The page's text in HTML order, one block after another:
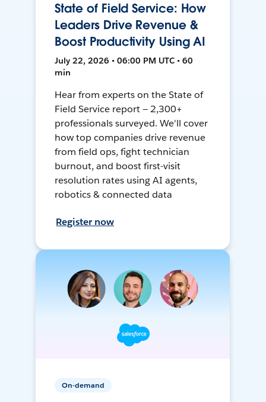
State of Field Service: How
Leaders Drive Revenue &
Boost Productivity Using AI
July 22, 2026 • 06:00 PM UTC • 60
min
Hear from experts on the State of
Field Service report — 2,300+
professionals surveyed. We'll cover
how top companies drive revenue
from field ops, fight technician
burnout, and boost first-visit
resolution rates using AI agents,
robotics & connected data
Register now
On-demand